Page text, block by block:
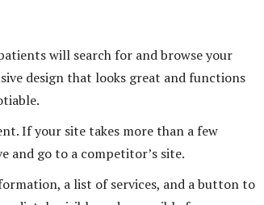
will search for and browse your
design that looks great and functions
If your site takes more than a few
and go to a competitor’s site.
a list of services, and a button to